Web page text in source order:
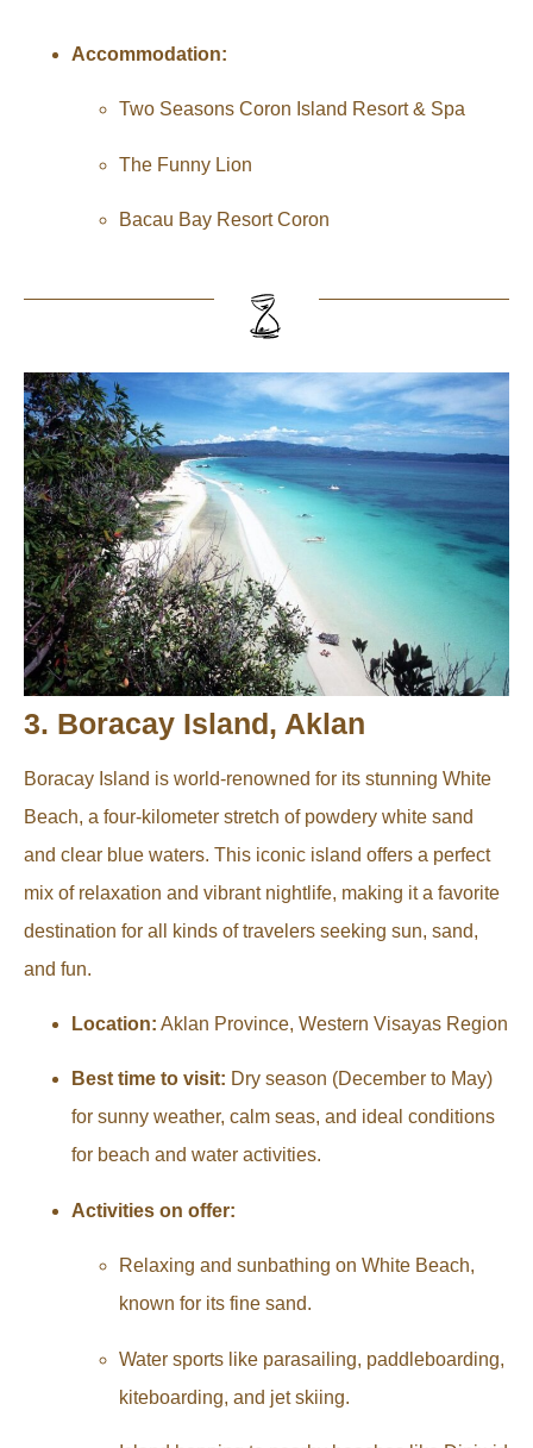
Accommodation:
Two Seasons Coron Island Resort & Spa
The Funny Lion
Bacau Bay Resort Coron
3. Boracay Island, Aklan
Boracay Island is world-renowned for its stunning White
Beach, a four-kilometer stretch of powdery white sand
and clear blue waters. This iconic island offers a perfect
mix of relaxation and vibrant nightlife, making it a favorite
destination for all kinds of travelers seeking sun, sand,
and fun.
Location: Aklan Province, Western Visayas Region
Best time to visit: Dry season (December to May)
for sunny weather, calm seas, and ideal conditions
for beach and water activities.
Activities on offer:
Relaxing and sunbathing on White Beach,
known for its fine sand.
Water sports like parasailing, paddleboarding,
kiteboarding, and jet skiing.